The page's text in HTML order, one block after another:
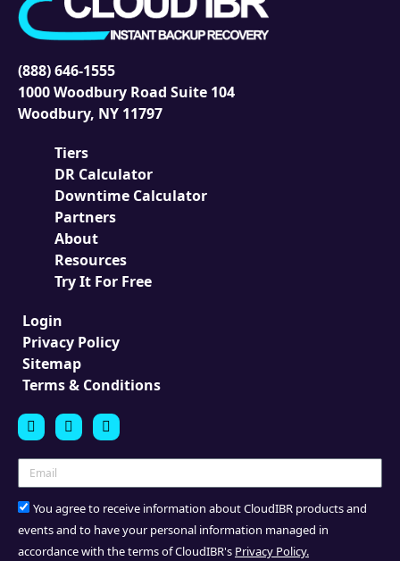
(888) 646-1555
1000 Woodbury Road Suite 104
Woodbury, NY 11797
Tiers
DR Calculator
Downtime Calculator
Partners
About
Resources
Try It For Free
Login
Privacy Policy
Sitemap
Terms & Conditions
You agree to receive information about CloudIBR products and
events and to have your personal information managed in
accordance with the terms of CloudIBR's Privacy Policy.